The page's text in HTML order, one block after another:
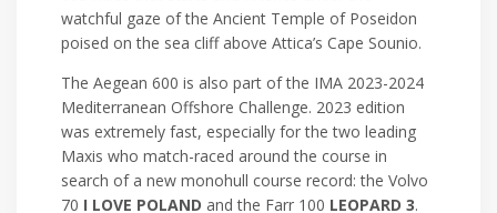
watchful gaze of the Ancient Temple of Poseidon
poised on the sea cliff above Attica’s Cape Sounio.
The Aegean 600 is also part of the IMA 2023-2024
Mediterranean Offshore Challenge. 2023 edition
was extremely fast, especially for the two leading
Maxis who match-raced around the course in
search of a new monohull course record: the Volvo
70 I LOVE POLAND and the Farr 100 LEOPARD 3.